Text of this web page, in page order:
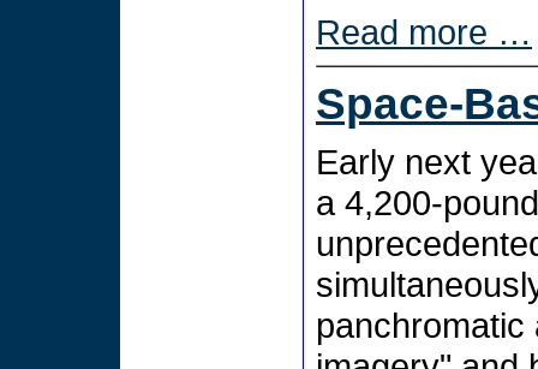
Read more …
Space-
Early next
a 4,200-
panchromatic